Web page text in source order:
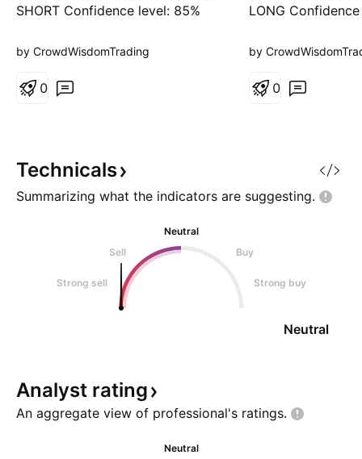
SHORT Confidence level: 85%
unified across group metrics.)
2: 316.00 Stop Levels Stop 1:
commentary and X sentiment,
by CrowdWisdomTrading
0
LONG
unified across
2: 327.70 Stop
intraday session.
by
0
Technicals
Summarizing what the indicators are suggesting.
Neutral
Sell
Buy
Strong sell Strong buy
Neutral
Analyst rating
An aggregate view of professional's ratings.
Neutral